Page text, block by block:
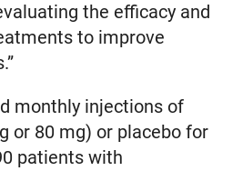
the efficacy and
to improve
monthly injections of
or 80 mg) or placebo for
patients with